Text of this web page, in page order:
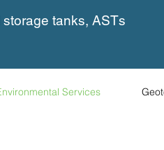
tanks, ASTs
Services